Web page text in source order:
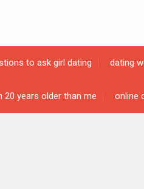
to ask girl dating dating
20 years older than me online